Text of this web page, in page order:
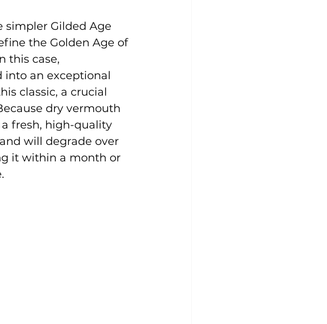
simpler Gilded Age
the Golden Age of
this case,
an exceptional
classic, a crucial
dry vermouth
fresh, high-quality
will degrade over
it within a month or